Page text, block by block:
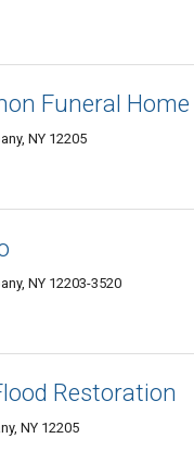
Funeral Home
NY 12205
NY 12203-3520
Restoration
NY 12205